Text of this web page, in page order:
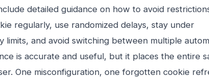
detailed guidance on how to avoid
regularly, use randomized delays, stay under
limits, and avoid switching between multiple
is accurate and useful, but it places the entire
One misconfiguration, one forgotten cookie